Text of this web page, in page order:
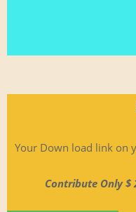
Your Down load link on
Con­tribute Only $